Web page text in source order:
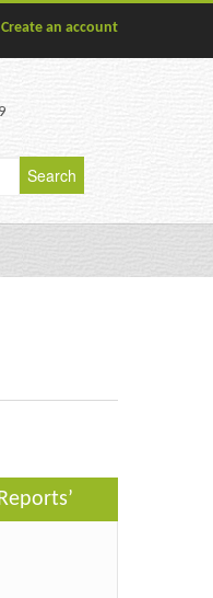
Create an account